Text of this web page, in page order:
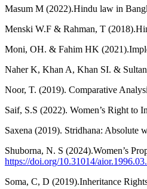
Masum M (2022).Hindu law in
Menski W.F & Rahman, T
Moni, OH. & Fahim HK
Naher K, Khan A, Khan SI. &
Noor, T. (2019). Comparative
Saif, S.S (2022). Women’s Right to
Saxena (2019). Stridhana: Absolute
Shuborna, N. S (2024).Women’s
https://doi.org/10.31014/
Soma, C, D (2019).Inheritance